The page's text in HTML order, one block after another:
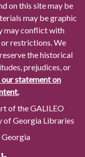
on this site may be
may be graphic
may conflict with
restrictions. We
the historical
prejudices, or
our statement on
of the GALILEO
of Georgia Libraries